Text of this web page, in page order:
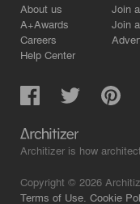
About us
A+Awards
Careers
Help Center
Join
Join
Architizer is how
Copyright © 2026
Terms of Use. Cookie